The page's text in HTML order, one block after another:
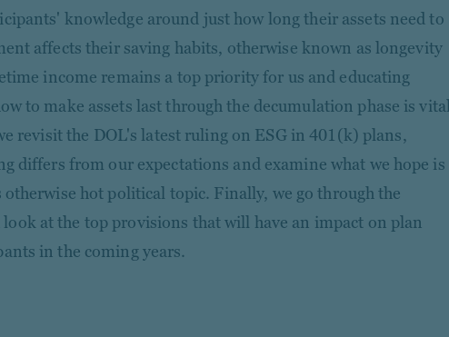
knowledge around just how long their assets need to
affects their saving habits, otherwise known as longevity
income remains a top priority for us and educating
to make assets last through the decumulation phase is vital
revisit the DOL's latest ruling on ESG in 401(k) plans,
differs from our expectations and examine what we hope is
hot political topic. Finally, we go through the
look at the top provisions that will have an impact on plan
in the coming years.